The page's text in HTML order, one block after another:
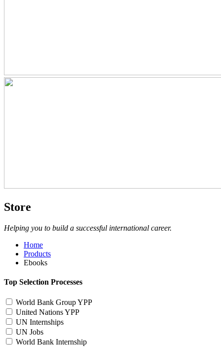
Store
Helping you to build a successful international career.
Home
Products
Ebooks
Top Selection Processes
World Bank Group YPP
United Nations YPP
UN Internships
UN Jobs
World Bank Internship